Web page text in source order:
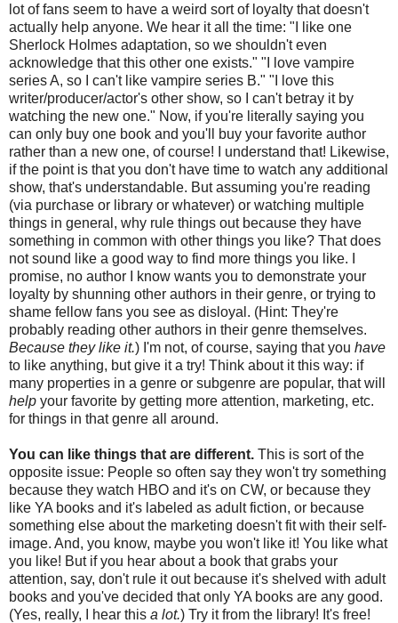
lot of fans seem to have a weird sort of loyalty that doesn't
actually help anyone. We hear it all the time: "I like one
Sherlock Holmes adaptation, so we shouldn't even
acknowledge that this other one exists." "I love vampire
series A, so I can't like vampire series B." "I love this
writer/producer/actor's other show, so I can't betray it by
watching the new one." Now, if you're literally saying you
can only buy one book and you'll buy your favorite author
rather than a new one, of course! I understand that! Likewise,
if the point is that you don't have time to watch any additional
show, that's understandable. But assuming you're reading
(via purchase or library or whatever) or watching multiple
things in general, why rule things out because they have
something in common with other things you like? That does
not sound like a good way to find more things you like. I
promise, no author I know wants you to demonstrate your
loyalty by shunning other authors in their genre, or trying to
shame fellow fans you see as disloyal. (Hint: They're
probably reading other authors in their genre themselves.
Because they like it.) I'm not, of course, saying that you have
to like anything, but give it a try! Think about it this way: if
many properties in a genre or subgenre are popular, that will
help your favorite by getting more attention, marketing, etc.
for things in that genre all around.
You can like things that are different. This is sort of the
opposite issue: People so often say they won't try something
because they watch HBO and it's on CW, or because they
like YA books and it's labeled as adult fiction, or because
something else about the marketing doesn't fit with their self-
image. And, you know, maybe you won't like it! You like what
you like! But if you hear about a book that grabs your
attention, say, don't rule it out because it's shelved with adult
books and you've decided that only YA books are any good.
(Yes, really, I hear this a lot.) Try it from the library! It's free!